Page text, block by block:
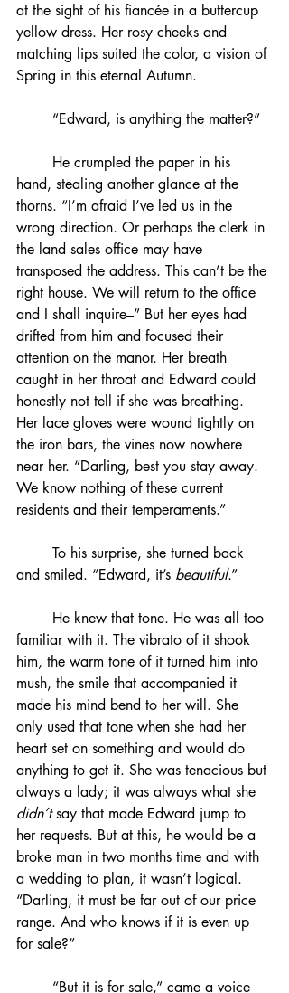
at the sight of his fiancée in a buttercup
yellow dress. Her rosy cheeks and
matching lips suited the color, a vision of
Spring in this eternal Autumn.
	“Edward, is anything the matter?”
hand, stealing another glance at the
thorns. “I’m afraid I’ve led us in the
wrong direction. Or perhaps the clerk in
the land sales office may have
transposed the address. This can’t be the
right house. We will return to the office
and I shall inquire–” But her eyes had
drifted from him and focused their
attention on the manor. Her breath
caught in her throat and Edward could
honestly not tell if she was breathing.
Her lace gloves were wound tightly on
the iron bars, the vines now nowhere
near her. “Darling, best you stay away.
We know nothing of these current
residents and their temperaments.”
and smiled. “Edward, it’s beautiful.”
familiar with it. The vibrato of it shook
him, the warm tone of it turned him into
mush, the smile that accompanied it
made his mind bend to her will. She
only used that tone when she had her
heart set on something and would do
anything to get it. She was tenacious but
always a lady; it was always what she
didn’t say that made Edward jump to
her requests. But at this, he would be a
broke man in two months time and with
a wedding to plan, it wasn’t logical.
“Darling, it must be far out of our price
range. And who knows if it is even up
for sale?”